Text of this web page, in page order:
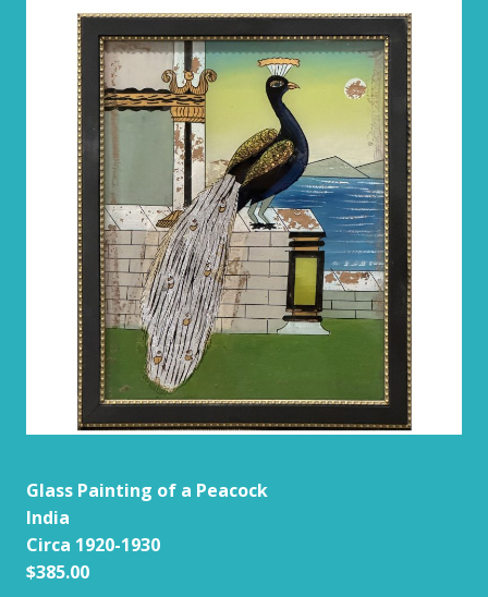
Glass Painting of a Peacock
India
Circa 1920-1930
$385.00